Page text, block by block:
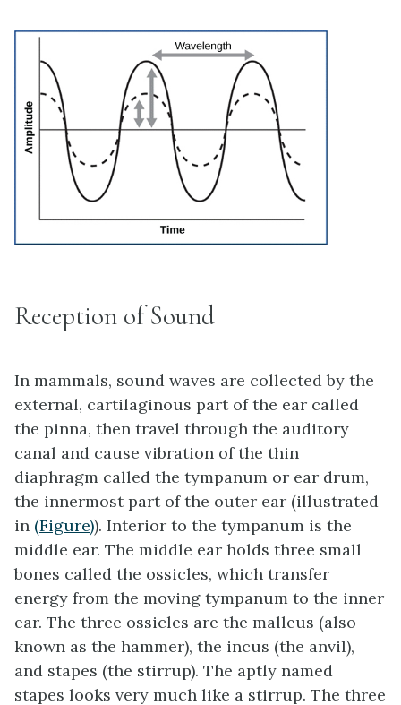
Reception of Sound
In mammals, sound waves are collected by the
external, cartilaginous part of the ear called
the pinna, then travel through the auditory
canal and cause vibration of the thin
diaphragm called the tympanum or ear drum,
the innermost part of the outer ear (illustrated
in (Figure)). Interior to the tympanum is the
middle ear. The middle ear holds three small
bones called the ossicles, which transfer
energy from the moving tympanum to the inner
ear. The three ossicles are the malleus (also
known as the hammer), the incus (the anvil),
and stapes (the stirrup). The aptly named
stapes looks very much like a stirrup. The three